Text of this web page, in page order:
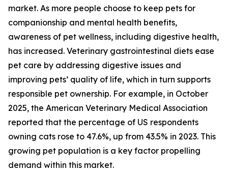
market. As more people choose to keep pets for
companionship and mental health benefits,
awareness of pet wellness, including digestive health,
has increased. Veterinary gastrointestinal diets ease
pet care by addressing digestive issues and
improving pets’ quality of life, which in turn supports
responsible pet ownership. For example, in October
2025, the American Veterinary Medical Association
reported that the percentage of US respondents
owning cats rose to 47.6%, up from 43.5% in 2023. This
growing pet population is a key factor propelling
demand within this market.